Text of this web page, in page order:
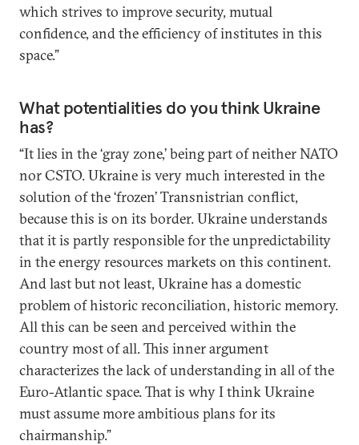
which strives to improve security, mutual
confidence, and the efficiency of institutes in this
space.”
What potentialities do you think Ukraine
has?
“It lies in the ‘gray zone,’ being part of neither NATO
nor CSTO. Ukraine is very much interested in the
solution of the ‘frozen’ Transnistrian conflict,
because this is on its border. Ukraine understands
that it is partly responsible for the unpredictability
in the energy resources markets on this continent.
And last but not least, Ukraine has a domestic
problem of historic reconciliation, historic memory.
All this can be seen and perceived within the
country most of all. This inner argument
characterizes the lack of understanding in all of the
Euro-Atlantic space. That is why I think Ukraine
must assume more ambitious plans for its
chairmanship.”